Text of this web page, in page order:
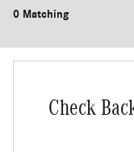
0 Matching
Check